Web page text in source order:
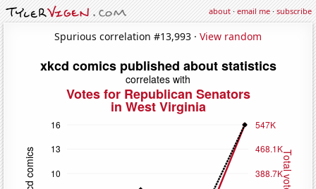
about·email me·subscribe
Spurious correlation #13,993 · View random